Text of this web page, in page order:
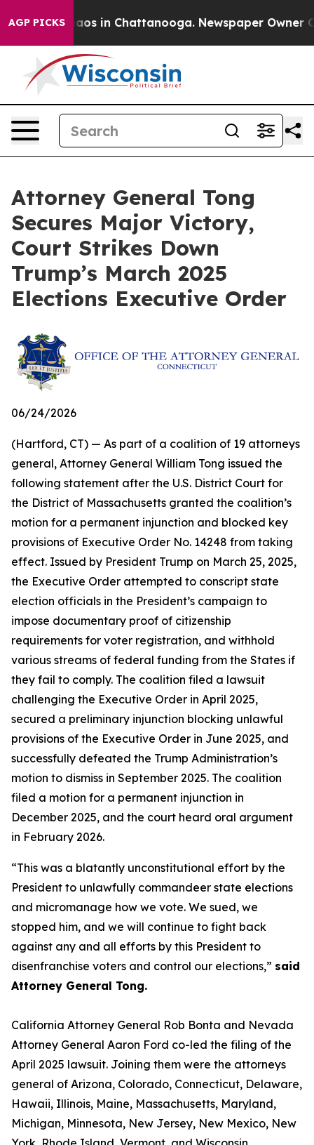
AGP PICKSChaos in Chattanooga. Newspaper Owner
Attorney General Tong
Secures Major Victory,
Court Strikes Down
Trump’s March 2025
Elections Executive Order
06/24/2026
(Hartford, CT) — As part of a coalition of 19 attorneys
general, Attorney General William Tong issued the
following statement after the U.S. District Court for
the District of Massachusetts granted the coalition’s
motion for a permanent injunction and blocked key
provisions of Executive Order No. 14248 from taking
effect. Issued by President Trump on March 25, 2025,
the Executive Order attempted to conscript state
election officials in the President’s campaign to
impose documentary proof of citizenship
requirements for voter registration, and withhold
various streams of federal funding from the States if
they fail to comply. The coalition filed a lawsuit
challenging the Executive Order in April 2025,
secured a preliminary injunction blocking unlawful
provisions of the Executive Order in June 2025, and
successfully defeated the Trump Administration’s
motion to dismiss in September 2025. The coalition
filed a motion for a permanent injunction in
December 2025, and the court heard oral argument
in February 2026.
“This was a blatantly unconstitutional effort by the
President to unlawfully commandeer state elections
and micromanage how we vote. We sued, we
stopped him, and we will continue to fight back
against any and all efforts by this President to
disenfranchise voters and control our elections,” said
Attorney General Tong.
California Attorney General Rob Bonta and Nevada
Attorney General Aaron Ford co-led the filing of the
April 2025 lawsuit. Joining them were the attorneys
general of Arizona, Colorado, Connecticut, Delaware,
Hawaii, Illinois, Maine, Massachusetts, Maryland,
Michigan, Minnesota, New Jersey, New Mexico, New